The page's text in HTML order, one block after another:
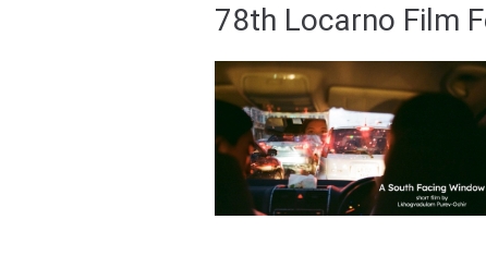
78th Locarno Film